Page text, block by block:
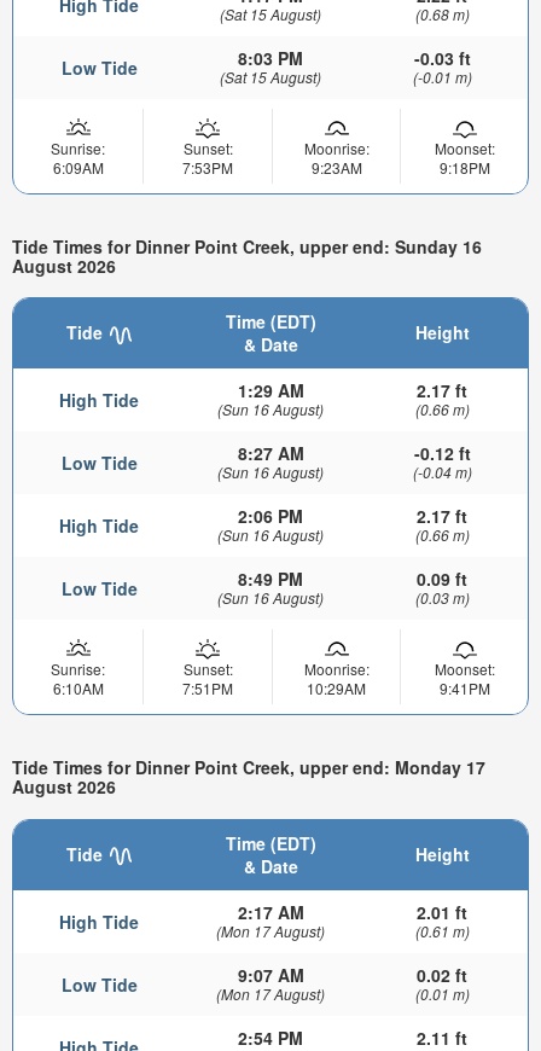
High Tide (Sat 15 August) (0.68 m)
Low Tide 8:03 PM
(Sat 15 August)
-0.03 ft
(-0.01 m)
Sunrise:
6:09AM
Sunset:
7:53PM
Moonrise:
9:23AM
Moonset:
9:18PM
Tide Times for Dinner Point Creek, upper end: Sunday 16
August 2026
Tide
Time (EDT)
& Date
Height
High Tide 1:29 AM
(Sun 16 August)
2.17 ft
(0.66 m)
Low Tide 8:27 AM
(Sun 16 August)
-0.12 ft
(-0.04 m)
High Tide 2:06 PM
(Sun 16 August)
2.17 ft
(0.66 m)
Low Tide 8:49 PM
(Sun 16 August)
0.09 ft
(0.03 m)
Sunrise:
6:10AM
Sunset:
7:51PM
Moonrise:
10:29AM
Moonset:
9:41PM
Tide Times for Dinner Point Creek, upper end: Monday 17
August 2026
Tide
Time (EDT)
& Date
Height
High Tide 2:17 AM
(Mon 17 August)
2.01 ft
(0.61 m)
Low Tide 9:07 AM
(Mon 17 August)
0.02 ft
(0.01 m)
2:54 PM 2.11 ft